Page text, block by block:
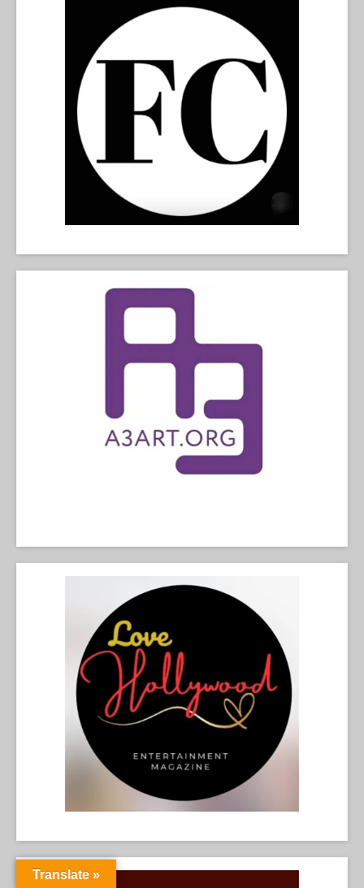
Translate »